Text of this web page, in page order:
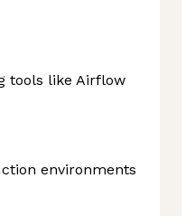
tools like Airflow
environments